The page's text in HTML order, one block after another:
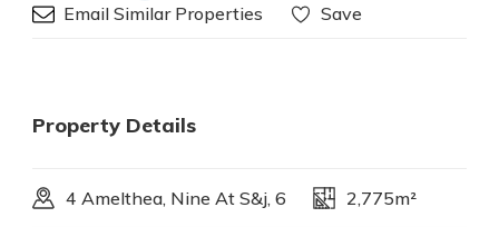
Email Similar Properties
Save
Property Details
4 Amelthea, Nine At S&j, 6 2,775m²